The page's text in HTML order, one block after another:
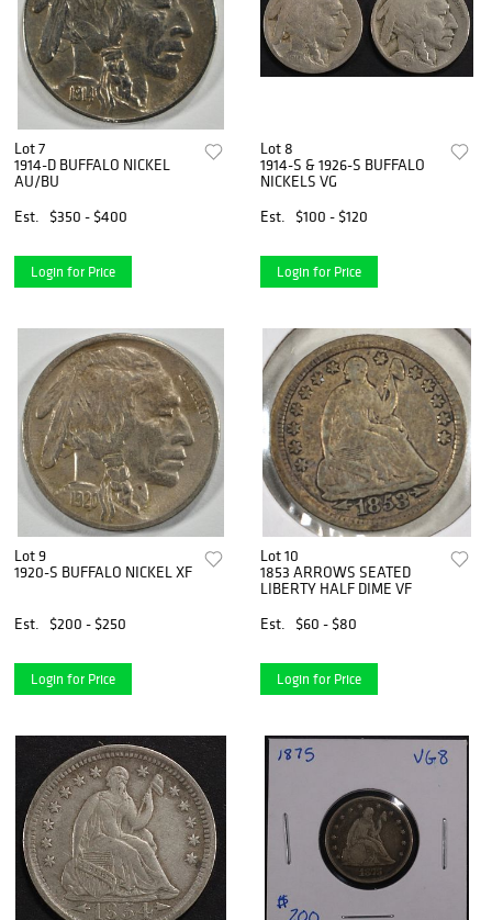
Lot 7
1914-D BUFFALO NICKEL
AU/BU
Est.
$350 - $400
Login for Price
Lot 8
1914-S & 1926-S BUFFALO
NICKELS VG
Est.
$100 - $120
Login for Price
Lot 9
1920-S BUFFALO NICKEL XF
Est. $200 - $250
Login for Price
Lot 10
1853 ARROWS SEATED
LIBERTY HALF DIME VF
Est.
$60 - $80
Login for Price